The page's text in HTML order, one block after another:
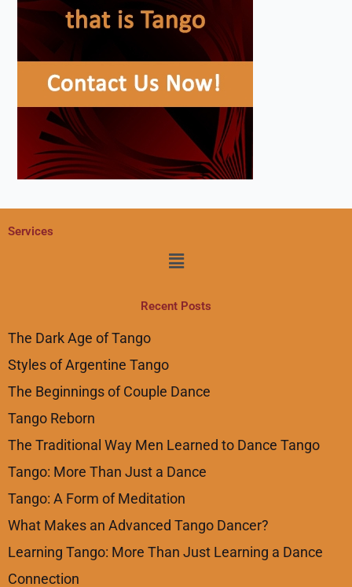
Services
Menu
Recent Posts
The Dark Age of Tango
Styles of Argentine Tango
The Beginnings of Couple Dance
Tango Reborn
The Traditional Way Men Learned to Dance Tango
Tango: More Than Just a Dance
Tango: A Form of Meditation
What Makes an Advanced Tango Dancer?
Learning Tango: More Than Just Learning a Dance
Connection